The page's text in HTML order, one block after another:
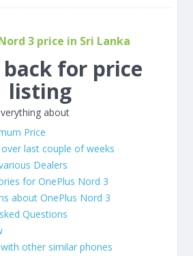
3 price in Sri Lanka
back for price
listing
about
Price
last couple of weeks
Dealers
for OnePlus Nord 3
about OnePlus Nord 3
Questions
other similar phones